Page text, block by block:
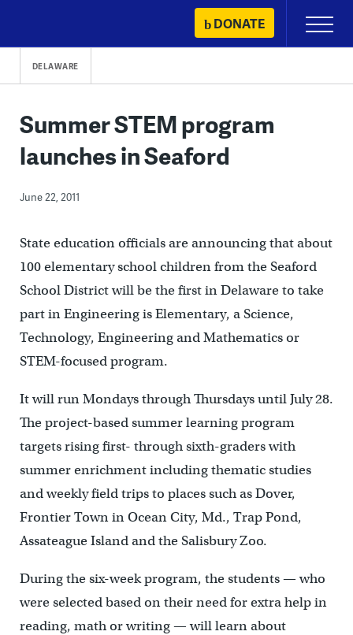
content
DONATE
Primary
Menu
DELAWARE
Summer STEM program
launches in Seaford
June 22, 2011
State education officials are announcing that about
100 elementary school children from the Seaford
School District will be the first in Delaware to take
part in Engineering is Elementary, a Science,
Technology, Engineering and Mathematics or
STEM-focused program.
It will run Mondays through Thursdays until July 28.
The project-based summer learning program
targets rising first- through sixth-graderswith
summer enrichment including thematic studies
and weekly field trips to places such as Dover,
Frontier Town in Ocean City, Md., Trap Pond,
Assateague Island and the Salisbury Zoo.
During the six-week program, the students — who
were selected based on their need for extra help in
reading, math or writing — will learn about